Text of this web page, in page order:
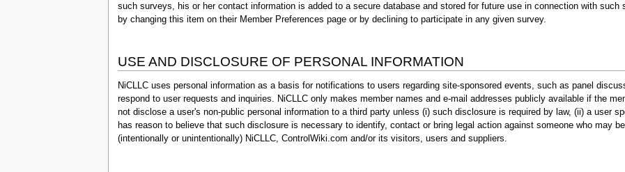
such surveys, his or her contact information is added to a secure database and stored for future use in connection with
by changing this item on their Member Preferences page or by declining to participate in any given survey.
USE AND DISCLOSURE OF PERSONAL INFORMATION
NiCLLC uses personal information as a basis for notifications to users regarding site-sponsored events, such as panel
respond to user requests and inquiries. NiCLLC only makes member names and e-mail addresses publicly available if the
not disclose a user's non-public personal information to a third party unless (i) such disclosure is required by law, (ii) a user
has reason to believe that such disclosure is necessary to identify, contact or bring legal action against someone who may
(intentionally or unintentionally) NiCLLC, ControlWiki.com and/or its visitors, users and suppliers.